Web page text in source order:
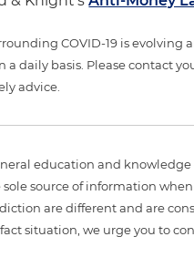
COVID-19 is
daily basis. Please contact
advice.
education and knowledge
source of information
are different and are
situation, we urge you to